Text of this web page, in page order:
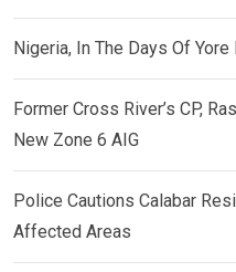
Nigeria, In The Days Of Yore
Former Cross River’s CP,
New Zone 6 AIG
Police Cautions Calabar
Affected Areas